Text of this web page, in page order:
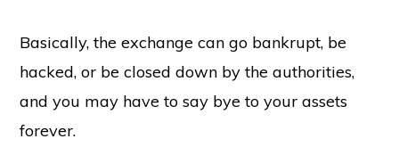
Basically, the exchange can go bankrupt, be
hacked, or be closed down by the authorities,
and you may have to say bye to your assets
forever.